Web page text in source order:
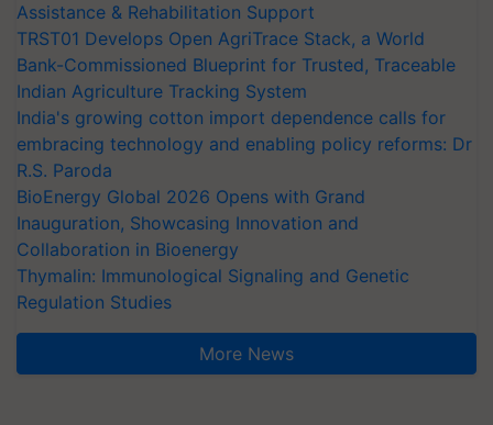
Assistance & Rehabilitation Support
TRST01 Develops Open AgriTrace Stack, a World
Bank-Commissioned Blueprint for Trusted, Traceable
Indian Agriculture Tracking System
India's growing cotton import dependence calls for
embracing technology and enabling policy reforms: Dr
R.S. Paroda
BioEnergy Global 2026 Opens with Grand
Inauguration, Showcasing Innovation and
Collaboration in Bioenergy
Thymalin: Immunological Signaling and Genetic
Regulation Studies
More News